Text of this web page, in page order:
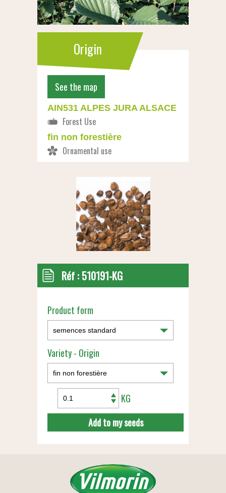
Origin
See the map
AIN531 ALPES JURA ALSACE
fin non forestière
Réf : 510191-KG
Product form
Variety - Origin
KG
Add to my seeds